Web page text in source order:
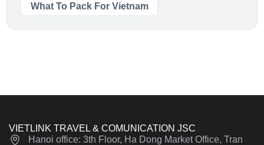
What To Pack For Vietnam
VIETLINK TRAVEL & COMUNICATION JSC
Hanoi office: 3th Floor, Ha Dong Market Office, Tran